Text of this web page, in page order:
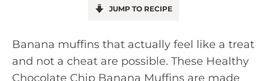
JUMP TO RECIPE
Banana muffins that actually feel like a treat
and not a cheat are possible. These Healthy
Chocolate Chip Banana Muffins are made